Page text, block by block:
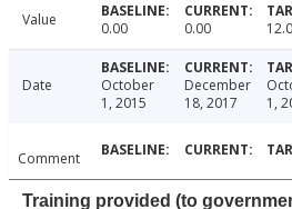
Value 0.00 0.00
Date
October
1, 2015
December
18, 2017
1,
Comment
Training provided (to